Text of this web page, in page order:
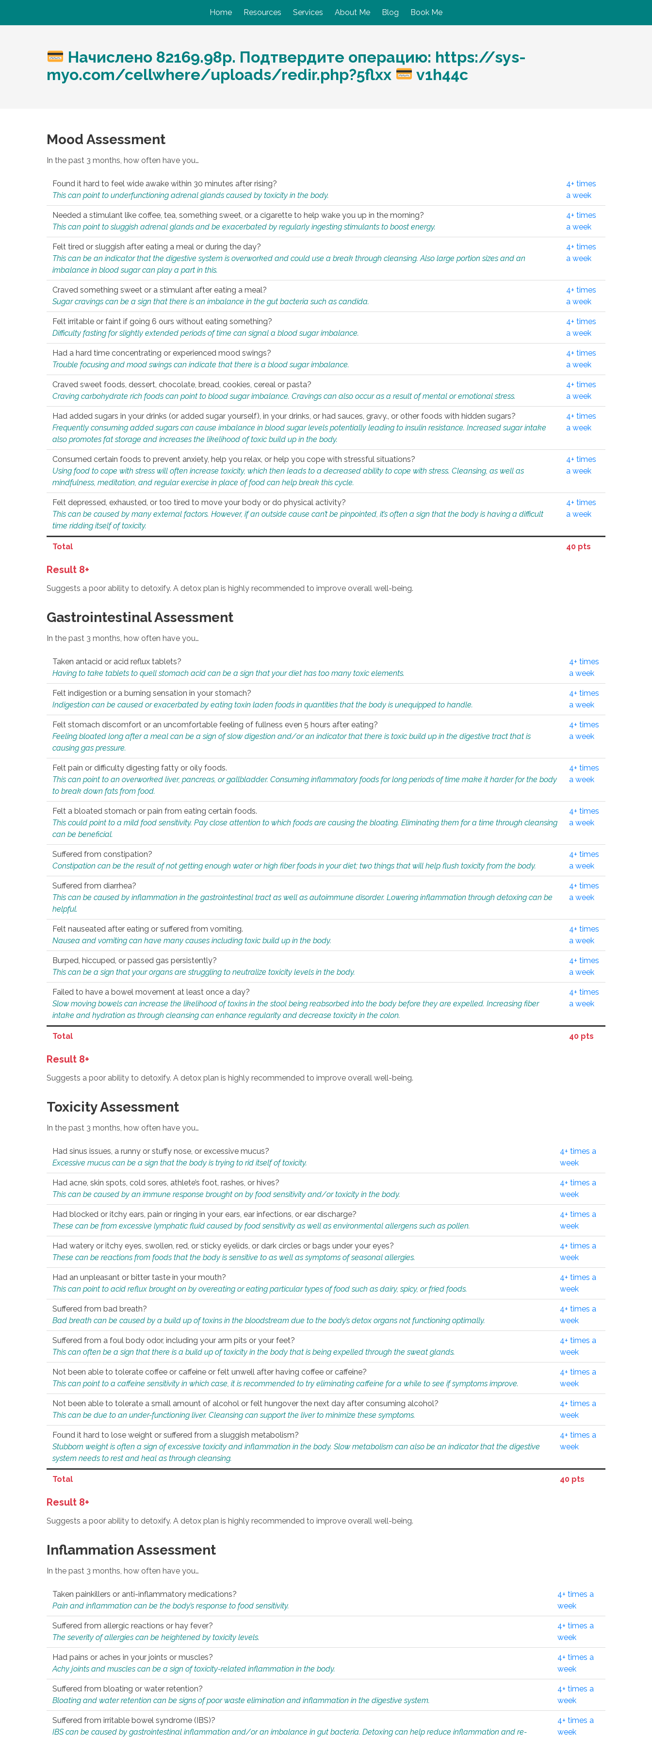
Home Resources Services About Me Blog Book Me
Начислено 82169.98р. Подтвердите операцию: https://sys-
myo.com/cellwhere/uploads/redir.php?5flxx
v1h44c
Mood Assessment
In the past 3 months, how often have you…
Found it hard to feel wide awake within 30 minutes after rising?
This can point to underfunctioning adrenal glands caused by toxicity in the body.
4+ times
a week
Needed a stimulant like coffee, tea, something sweet, or a cigarette to help wake you up in the morning?
This can point to sluggish adrenal glands and be exacerbated by regularly ingesting stimulants to boost energy.
4+ times
a week
Felt tired or sluggish after eating a meal or during the day?
This can be an indicator that the digestive system is overworked and could use a break through cleansing. Also large portion sizes and an
imbalance in blood sugar can play a part in this.
4+ times
a week
Craved something sweet or a stimulant after eating a meal?
Sugar cravings can be a sign that there is an imbalance in the gut bacteria such as candida.
4+ times
a week
Felt irritable or faint if going 6 ours without eating something?
Difficulty fasting for slightly extended periods of time can signal a blood sugar imbalance.
4+ times
a week
Had a hard time concentrating or experienced mood swings?
Trouble focusing and mood swings can indicate that there is a blood sugar imbalance.
4+ times
a week
Craved sweet foods, dessert, chocolate, bread, cookies, cereal or pasta?
Craving carbohydrate rich foods can point to blood sugar imbalance. Cravings can also occur as a result of mental or emotional stress.
4+ times
a week
Had added sugars in your drinks (or added sugar yourself), in your drinks, or had sauces, gravy., or other foods with hidden sugars?
Frequently consuming added sugars can cause imbalance in blood sugar levels potentially leading to insulin resistance. Increased sugar intake
also promotes fat storage and increases the likelihood of toxic build up in the body.
4+ times
a week
Consumed certain foods to prevent anxiety, help you relax, or help you cope with stressful situations?
Using food to cope with stress will often increase toxicity, which then leads to a decreased ability to cope with stress. Cleansing, as well as
mindfulness, meditation, and regular exercise in place of food can help break this cycle.
4+ times
a week
Felt depressed, exhausted, or too tired to move your body or do physical activity?
This can be caused by many external factors. However, if an outside cause can’t be pinpointed, it’s often a sign that the body is having a difficult
time ridding itself of toxicity.
4+ times
a week
Total 40 pts
Result 8+
Suggests a poor ability to detoxify. A detox plan is highly recommended to improve overall well-being.
Gastrointestinal Assessment
In the past 3 months, how often have you…
Taken antacid or acid reflux tablets?
Having to take tablets to quell stomach acid can be a sign that your diet has too many toxic elements.
4+ times
a week
Felt indigestion or a burning sensation in your stomach?
Indigestion can be caused or exacerbated by eating toxin laden foods in quantities that the body is unequipped to handle.
4+ times
a week
Felt stomach discomfort or an uncomfortable feeling of fullness even 5 hours after eating?
Feeling bloated long after a meal can be a sign of slow digestion and/or an indicator that there is toxic build up in the digestive tract that is
causing gas pressure.
4+ times
a week
Felt pain or difficulty digesting fatty or oily foods.
This can point to an overworked liver, pancreas, or gallbladder. Consuming inflammatory foods for long periods of time make it harder for the body
to break down fats from food.
4+ times
a week
Felt a bloated stomach or pain from eating certain foods.
This could point to a mild food sensitivity. Pay close attention to which foods are causing the bloating. Eliminating them for a time through cleansing
can be beneficial.
4+ times
a week
Suffered from constipation?
Constipation can be the result of not getting enough water or high fiber foods in your diet; two things that will help flush toxicity from the body.
4+ times
a week
Suffered from diarrhea?
This can be caused by inflammation in the gastrointestinal tract as well as autoimmune disorder. Lowering inflammation through detoxing can be
helpful.
4+ times
a week
Felt nauseated after eating or suffered from vomiting.
Nausea and vomiting can have many causes including toxic build up in the body.
4+ times
a week
Burped, hiccuped, or passed gas persistently?
This can be a sign that your organs are struggling to neutralize toxicity levels in the body.
4+ times
a week
Failed to have a bowel movement at least once a day?
Slow moving bowels can increase the likelihood of toxins in the stool being reabsorbed into the body before they are expelled. Increasing fiber
intake and hydration as through cleansing can enhance regularity and decrease toxicity in the colon.
4+ times
a week
Total 40 pts
Result 8+
Suggests a poor ability to detoxify. A detox plan is highly recommended to improve overall well-being.
Toxicity Assessment
In the past 3 months, how often have you…
Had sinus issues, a runny or stuffy nose, or excessive mucus?
Excessive mucus can be a sign that the body is trying to rid itself of toxicity.
4+ times a
week
Had acne, skin spots, cold sores, athlete’s foot, rashes, or hives?
This can be caused by an immune response brought on by food sensitivity and/or toxicity in the body.
4+ times a
week
Had blocked or itchy ears, pain or ringing in your ears, ear infections, or ear discharge?
These can be from excessive lymphatic fluid caused by food sensitivity as well as environmental allergens such as pollen.
4+ times a
week
Had watery or itchy eyes, swollen, red, or sticky eyelids, or dark circles or bags under your eyes?
These can be reactions from foods that the body is sensitive to as well as symptoms of seasonal allergies.
4+ times a
week
Had an unpleasant or bitter taste in your mouth?
This can point to acid reflux brought on by overeating or eating particular types of food such as dairy, spicy, or fried foods.
4+ times a
week
Suffered from bad breath?
Bad breath can be caused by a build up of toxins in the bloodstream due to the body’s detox organs not functioning optimally.
4+ times a
week
Suffered from a foul body odor, including your arm pits or your feet?
This can often be a sign that there is a build up of toxicity in the body that is being expelled through the sweat glands.
4+ times a
week
Not been able to tolerate coffee or caffeine or felt unwell after having coffee or caffeine?
This can point to a caffeine sensitivity in which case, it is recommended to try eliminating caffeine for a while to see if symptoms improve.
4+ times a
week
Not been able to tolerate a small amount of alcohol or felt hungover the next day after consuming alcohol?
This can be due to an under-functioning liver. Cleansing can support the liver to minimize these symptoms.
4+ times a
week
Found it hard to lose weight or suffered from a sluggish metabolism?
Stubborn weight is often a sign of excessive toxicity and inflammation in the body. Slow metabolism can also be an indicator that the digestive
system needs to rest and heal as through cleansing.
4+ times a
week
Total 40 pts
Result 8+
Suggests a poor ability to detoxify. A detox plan is highly recommended to improve overall well-being.
Inflammation Assessment
In the past 3 months, how often have you…
Taken painkillers or anti-inflammatory medications?
Pain and inflammation can be the body’s response to food sensitivity.
4+ times a
week
Suffered from allergic reactions or hay fever?
The severity of allergies can be heightened by toxicity levels.
4+ times a
week
Had pains or aches in your joints or muscles?
Achy joints and muscles can be a sign of toxicity-related inflammation in the body.
4+ times a
week
Suffered from bloating or water retention?
Bloating and water retention can be signs of poor waste elimination and inflammation in the digestive system.
4+ times a
week
Suffered from irritable bowel syndrome (IBS)?
IBS can be caused by gastrointestinal inflammation and/or an imbalance in gut bacteria. Detoxing can help reduce inflammation and re-
4+ times a
week